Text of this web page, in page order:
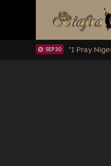
Clarion
OCT 07 Sowore
SEP 30 "I Pray